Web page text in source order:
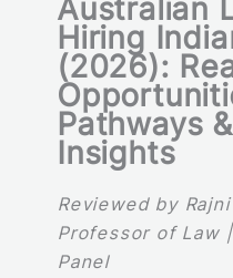
Australian
Hiring
(2026):
Pathways
Insights
Reviewed by
Professor of Law
Panel